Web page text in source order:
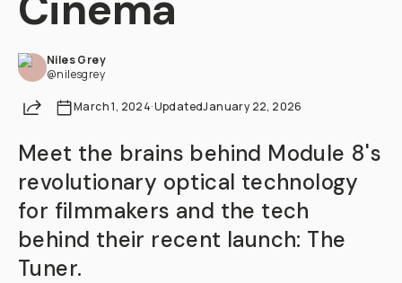
Niles Grey
@nilesgrey
ShareMarch 1, 2024·UpdatedJanuary 22, 2026
Meet the brains behind Module 8's
revolutionary optical technology
for filmmakers and the tech
behind their recent launch: The
Tuner.
Already a member? Log in